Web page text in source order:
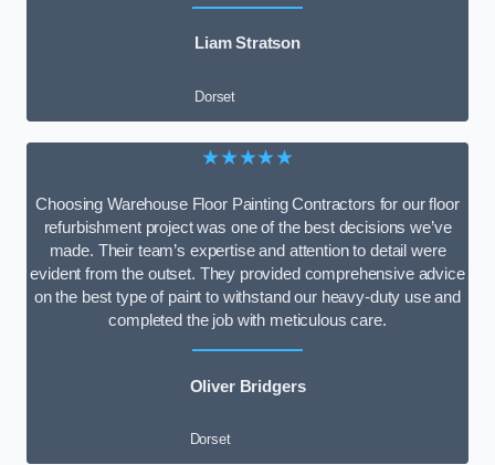
Liam Stratson
Dorset
★★★★★
Choosing Warehouse Floor Painting Contractors for our floor
refurbishment project was one of the best decisions we’ve
made. Their team’s expertise and attention to detail were
evident from the outset. They provided comprehensive advice
on the best type of paint to withstand our heavy-duty use and
completed the job with meticulous care.
Oliver Bridgers
Dorset